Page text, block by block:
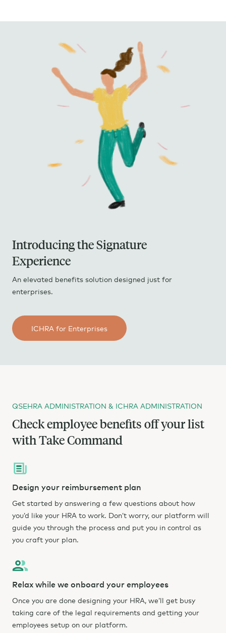
Introducing the Signature
Experience
An elevated benefits solution designed just for
enterprises.
ICHRA for Enterprises
QSEHRA ADMINISTRATION & ICHRA ADMINISTRATION
Check employee benefits off your list
with Take Command
Design your reimbursement plan
Get started by answering a few questions about how
you’d like your HRA to work. Don’t worry, our platform will
guide you through the process and put you in control as
you craft your plan.
Relax while we onboard your employees
Once you are done designing your HRA, we’ll get busy
taking care of the legal requirements and getting your
employees setup on our platform.